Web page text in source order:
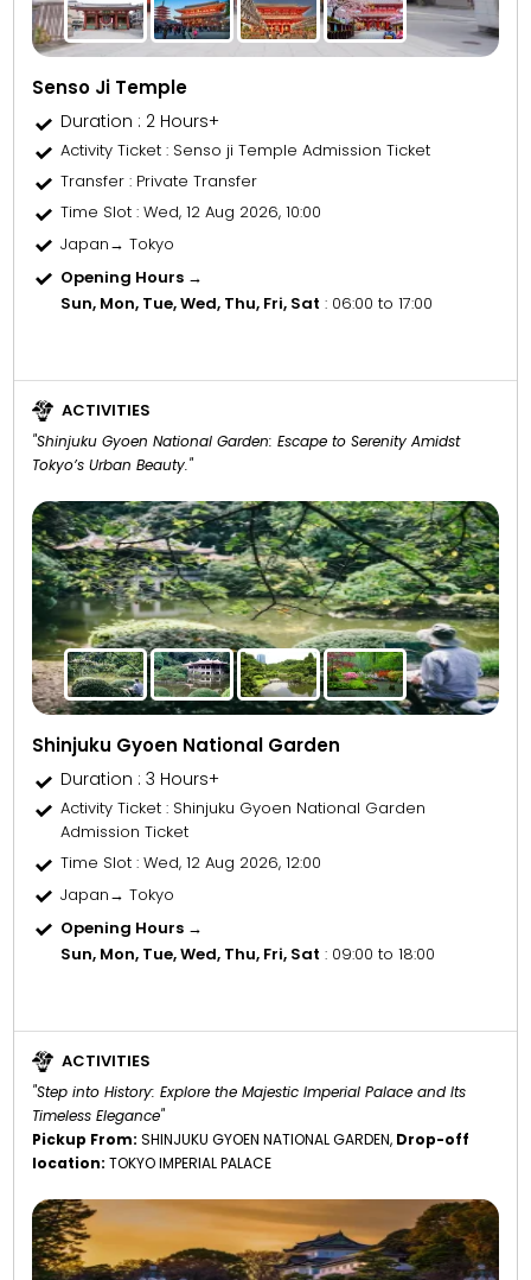
Senso Ji Temple
Duration : 2 Hours+
Activity Ticket: Senso ji Temple Admission Ticket
Transfer : Private Transfer
Time Slot : Wed, 12 Aug 2026, 10:00
Japan→ Tokyo
Opening Hours →
Sun, Mon, Tue, Wed, Thu, Fri, Sat : 06:00 to 17:00
ACTIVITIES
"Shinjuku Gyoen National Garden: Escape to Serenity Amidst
Tokyo’s Urban Beauty."
Shinjuku Gyoen National Garden
Duration : 3 Hours+
Activity Ticket: Shinjuku Gyoen National Garden
Admission Ticket
Time Slot : Wed, 12 Aug 2026, 12:00
Japan→ Tokyo
Opening Hours →
Sun, Mon, Tue, Wed, Thu, Fri, Sat : 09:00 to 18:00
ACTIVITIES
"Step into History: Explore the Majestic Imperial Palace and Its
Timeless Elegance"
Pickup From: SHINJUKU GYOEN NATIONAL GARDEN, Drop-off
location: TOKYO IMPERIAL PALACE